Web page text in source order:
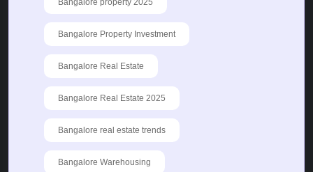
Bangalore Property Investment
Bangalore Real Estate
Bangalore Real Estate 2025
Bangalore real estate trends
Bangalore Warehousing